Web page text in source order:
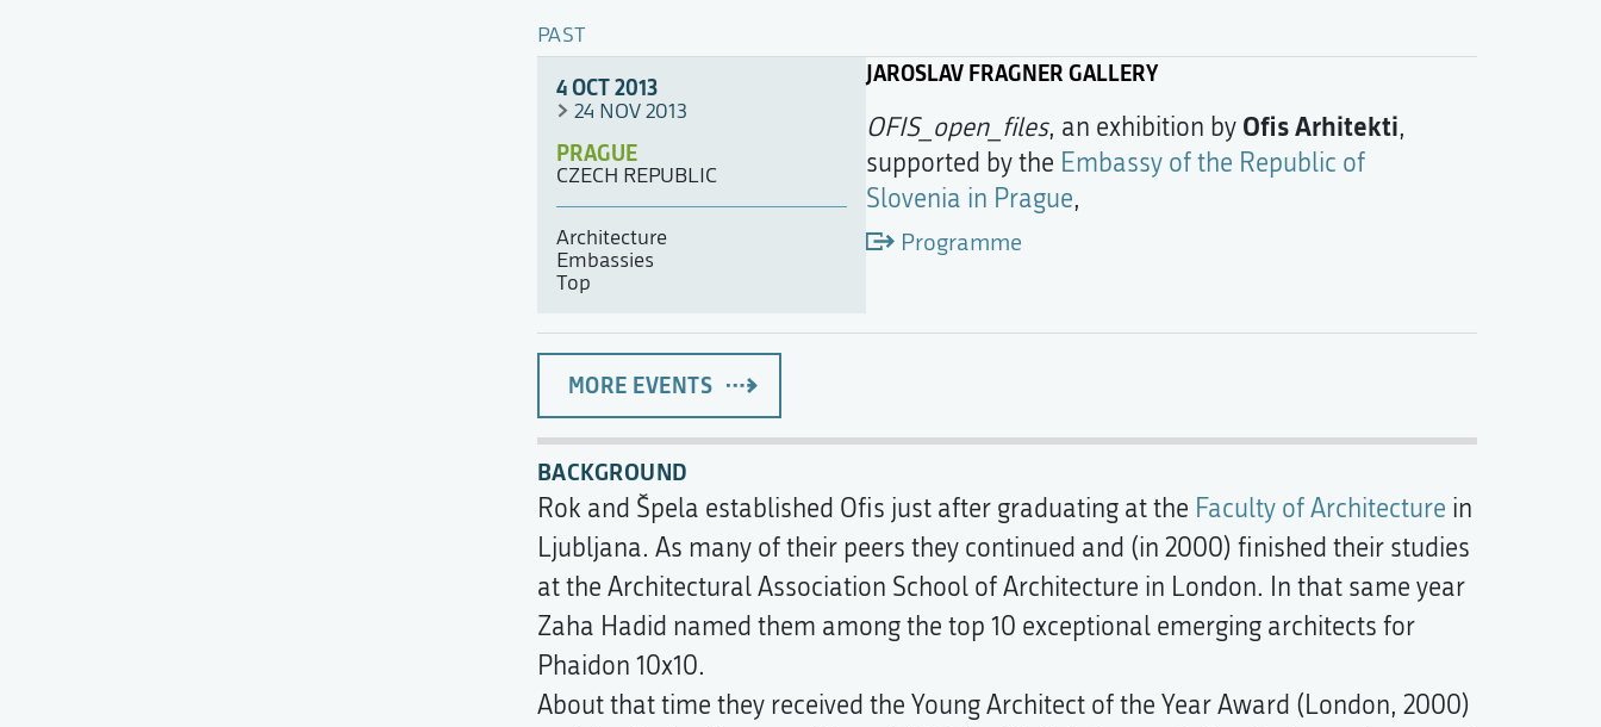
PAST
4 OCT 2013
24 NOV 2013
PRAGUE
CZECH REPUBLIC
Architecture
Embassies
Top
JAROSLAV FRAGNER GALLERY
OFIS_open_files, an exhibition by Ofis Arhitekti,
supported by the Embassy of the Republic of
Slovenia in Prague,
Programme
MORE EVENTS
BACKGROUND
Rok and Špela established Ofis just after graduating at the Faculty of Architecture in
Ljubljana. As many of their peers they continued and (in 2000) finished their studies
at the Architectural Association School of Architecture in London. In that same year
Zaha Hadid named them among the top 10 exceptional emerging architects for
Phaidon 10x10.
About that time they received the Young Architect of the Year Award (London, 2000)